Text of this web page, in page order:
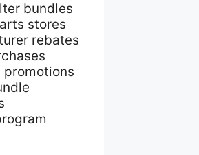
bundles
stores
rebates
promotions